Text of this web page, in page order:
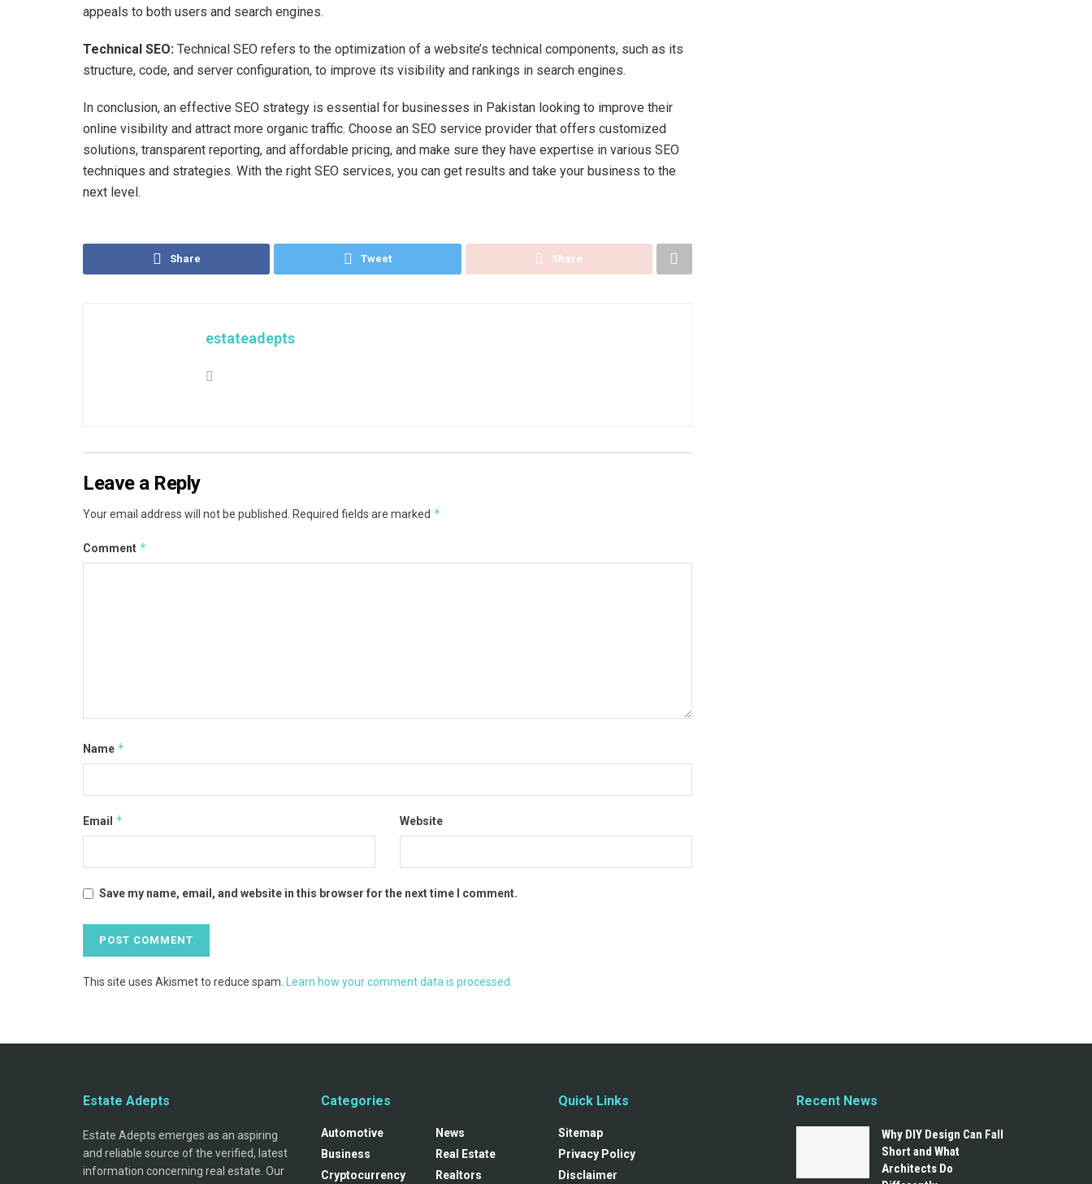
appeals to both users and search engines.
Technical SEO: Technical SEO refers to the optimization of a website’s technical components, such as its
structure, code, and server configuration, to improve its visibility and rankings in search engines.
In conclusion, an effective SEO strategy is essential for businesses in Pakistan looking to improve their
online visibility and attract more organic traffic. Choose an SEO service provider that offers customized
solutions, transparent reporting, and affordable pricing, and make sure they have expertise in various SEO
techniques and strategies. With the right SEO services, you can get results and take your business to the
next level.
Share Tweet Share
estateadepts
Leave a Reply
Your email address will not be published. Required fields are marked *
Comment *
Name *
Email * Website
Save my name, email, and website in this browser for the next time I comment.
This site uses Akismet to reduce spam. Learn how your comment data is processed.
Estate Adepts
Estate Adepts emerges as an aspiring
and reliable source of the verified, latest
information concerning real estate. Our
Categories
Automotive
Business
Cryptocurrency
News
Real Estate
Realtors
Quick Links
Sitemap
Privacy Policy
Disclaimer
Recent News
Why DIY Design Can Fall
Short and What
Architects Do